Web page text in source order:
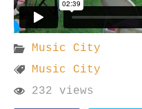
Music City
Music City
232 views